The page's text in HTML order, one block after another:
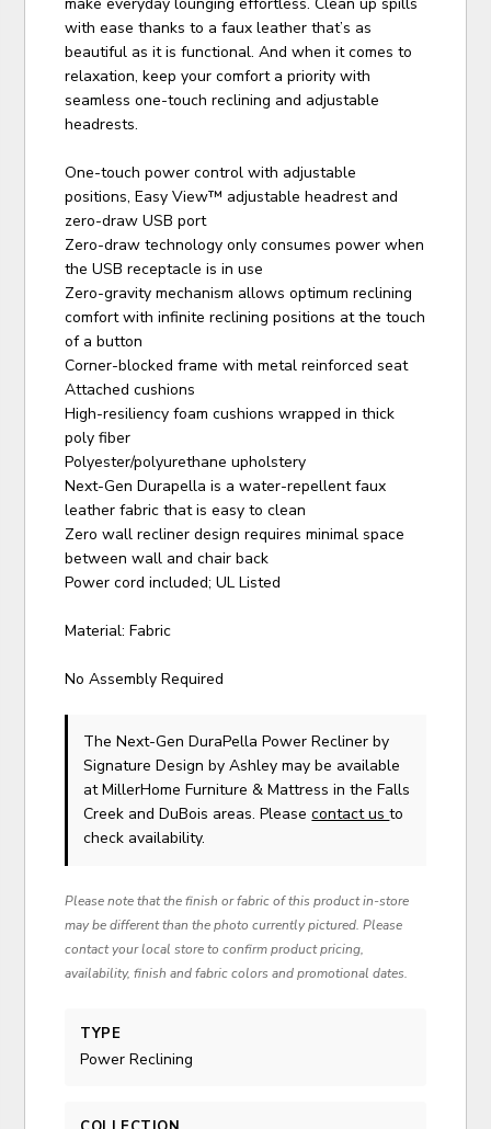
with ease thanks to a faux leather that’s as
beautiful as it is functional. And when it comes to
relaxation, keep your comfort a priority with
seamless one-touch reclining and adjustable
headrests.
One-touch power control with adjustable
positions, Easy View™ adjustable headrest and
zero-draw USB port
Zero-draw technology only consumes power when
the USB receptacle is in use
Zero-gravity mechanism allows optimum reclining
comfort with infinite reclining positions at the touch
of a button
Corner-blocked frame with metal reinforced seat
Attached cushions
High-resiliency foam cushions wrapped in thick
poly fiber
Polyester/polyurethane upholstery
Next-Gen Durapella is a water-repellent faux
leather fabric that is easy to clean
Zero wall recliner design requires minimal space
between wall and chair back
Power cord included; UL Listed
Material: Fabric
No Assembly Required
The Next-Gen DuraPella Power Reclinerby
Signature Design by Ashley may be available
at MillerHome Furniture & Mattress in the Falls
Creek and DuBois areas. Pleasecontact usto
check availability.
Please note that the finish or fabric of this product in-store
may be different than the photo currently pictured. Please
contact your local store to confirm product pricing,
availability, finish and fabric colors and promotional dates.
TYPE
Power Reclining